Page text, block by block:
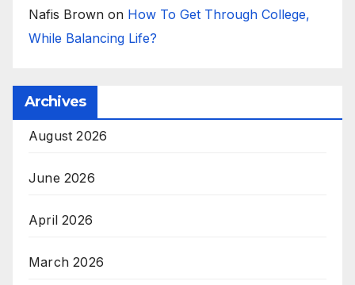
Nafis Brown on How To Get Through College,
While Balancing Life?
Archives
August 2026
June 2026
April 2026
March 2026